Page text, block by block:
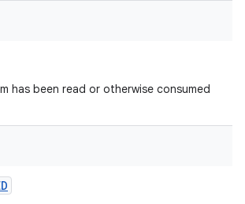
has been read or otherwise consumed